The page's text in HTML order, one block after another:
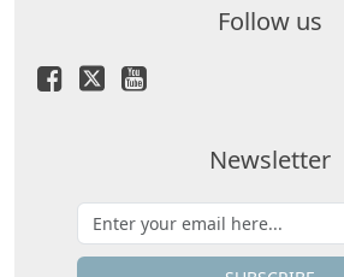
Follow us
Newsletter